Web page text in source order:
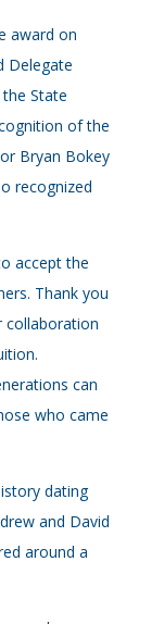
award on
Delegate
State
of the
Bryan Bokey
recognized
accept the
Thank you
collaboration
can
who came
dating
and David
around a